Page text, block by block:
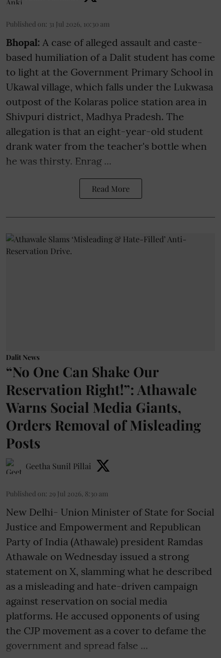
Published on: 31 Jul 2026, 10:30 am
Bhopal: A case of alleged assault and caste-
based humiliation of a Dalit student has come
to light at the Government Primary School in
Ukawal village, which falls under the Lukwasa
outpost of the Kolaras police station area in
Shivpuri district, Madhya Pradesh. The
allegation is that an eight-year-old student
drank water from the teacher's bottle when
he was thirsty. Enrag ...
Read More
Dalit News
“No One Can Shake Our
Reservation Right!”: Athawale
Warns Social Media Giants,
Orders Removal of Misleading
Posts
Geetha Sunil Pillai
Published on: 29 Jul 2026, 8:30 am
New Delhi- Union Minister of State for Social
Justice and Empowerment and Republican
Party of India (Athawale) president Ramdas
Athawale on Wednesday issued a strong
statement on X, slamming what he described
as a misleading and hate-driven campaign
against reservation on social media
platforms. He accused opponents of using
the CJP movement as a cover to defame the
government and spread false ...